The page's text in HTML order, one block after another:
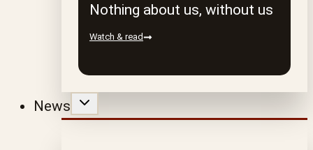
Nothing about us, without us
Watch & read
News